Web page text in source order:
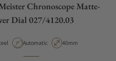
Chronoscope Matte-
Dial 027/4120.03
Movement Type
Automatic Case Diameter
40mm